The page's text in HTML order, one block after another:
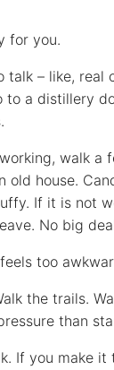
for you.
– like, real
to a distillery
walk a
old house.
If it is not
No big
too
the trails.
than
If you make it